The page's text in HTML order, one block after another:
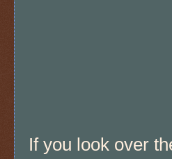
If you look over